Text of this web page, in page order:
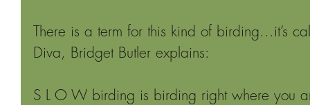
There is a term for this kind of birding...it’s
Diva, Bridget Butler explains:
S L O W birding is birding right where you